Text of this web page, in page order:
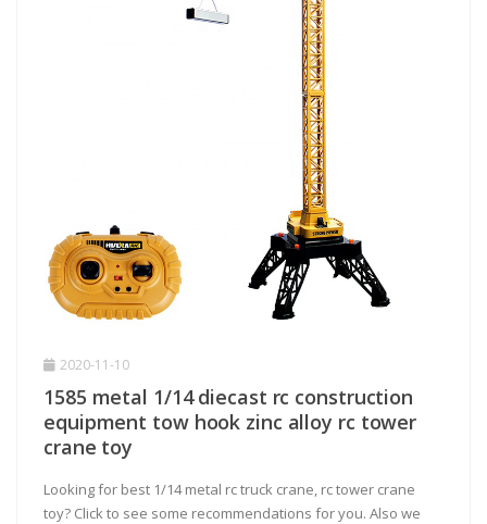
2020-11-10
1585 metal 1/14 diecast rc construction
equipment tow hook zinc alloy rc tower
crane toy
Looking for best 1/14 metal rc truck crane, rc tower crane
toy? Click to see some recommendations for you. Also we